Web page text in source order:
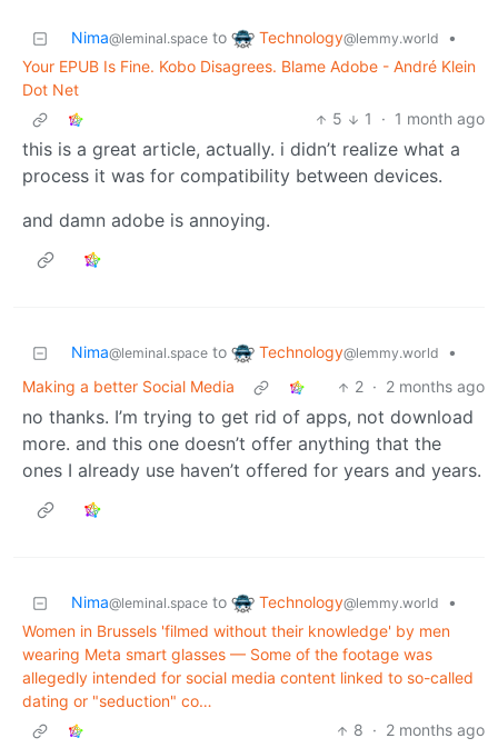
Nima@leminal.space to Technology@lemmy.world
•
Your EPUB Is Fine. Kobo Disagrees. Blame Adobe - André Klein
Dot Net
5
1 · 1 month ago
this is a great article, actually. i didn’t realize what a
process it was for compatibility between devices.
and damn adobe is annoying.
Nima@leminal.space to Technology@lemmy.world
•
Making a better Social Media
2 · 2 months ago
no thanks. I’m trying to get rid of apps, not download
more. and this one doesn’t offer anything that the
ones I already use haven’t offered for years and years.
Nima@leminal.space to Technology@lemmy.world
•
Women in Brussels 'filmed without their knowledge' by men
wearing Meta smart glasses — Some of the footage was
allegedly intended for social media content linked to so-called
dating or "seduction" co…
8 · 2 months ago